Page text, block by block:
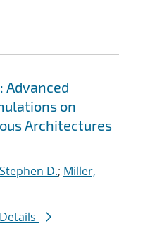
Advanced
on
Architectures
D.; Miller,